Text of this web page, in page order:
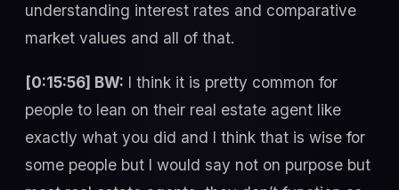
understanding interest rates and comparative
market values and all of that.
[0:15:56] BW: I think it is pretty common for
people to lean on their real estate agent like
exactly what you did and I think that is wise for
some people but I would say not on purpose but